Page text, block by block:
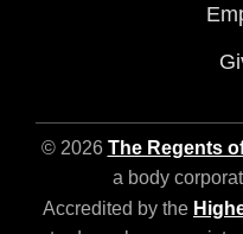
© 2026 The Regents
a body
Accredited by the